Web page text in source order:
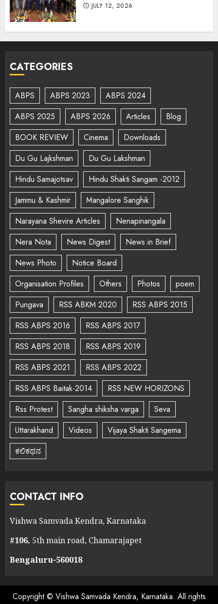
JULY 12, 2026
CATEGORIES
ABPS ABPS 2023
ABPS 2024
ABPS 2025
ABPS 2026 Articles
Blog
BOOK REVIEW
Cinema
Downloads
Du Gu Lajkshman
Du Gu Lakshman
Hindu Samajotsav
Hindu Shakti Sangam -2012
Jammu & Kashmir
Mangalore Sanghik
Narayana Shevire Articles
Nenapinangala
Nera Nota
News Digest
News in Brief
News Photo
Notice Board
Organisation Profiles
Others Photos
poem
Pungava
RSS ABKM 2020
RSS ABPS 2015
RSS ABPS 2016
RSS ABPS 2017
RSS ABPS 2018
RSS ABPS 2019
RSS ABPS 2021
RSS ABPS 2022
RSS ABPS Baitak-2014
RSS NEW HORIZONS
Rss Protest
Sangha shiksha varga
Seva
Uttarakhand
Videos
Vijaya Shakti Sangema
ಕಲಿಕಥನ
CONTACT INFO
Vishwa Samvada Kendra, Karnataka
#106, 5th main road, Chamarajapet
Bengaluru-560018
Copyright © Vishwa Samvada Kendra, Karnataka. All rights